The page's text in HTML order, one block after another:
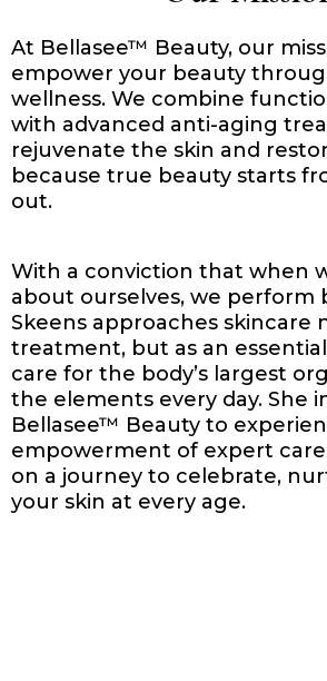
At Bellasee™ Beauty, our
empower your beauty
wellness. We combine
with advanced anti-aging
rejuvenate the skin and
because true beauty starts
out.
With a conviction that when
about ourselves, we perform
Skeens approaches skincare
treatment, but as an
care for the body’s largest
the elements every day. She
Bellasee™ Beauty to
empowerment of expert
on a journey to celebrate,
your skin at every age.